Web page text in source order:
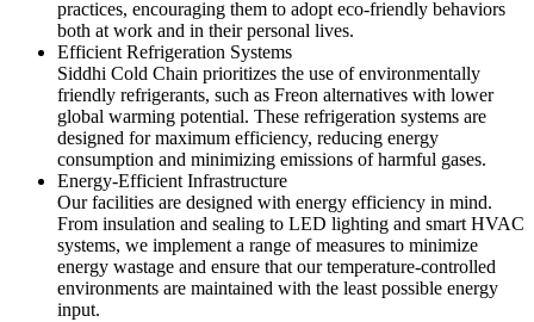
practices, encouraging them to adopt eco-friendly behaviors
both at work and in their personal lives.
Efficient Refrigeration Systems
Siddhi Cold Chain prioritizes the use of environmentally
friendly refrigerants, such as Freon alternatives with lower
global warming potential. These refrigeration systems are
designed for maximum efficiency, reducing energy
consumption and minimizing emissions of harmful gases.
Energy-Efficient Infrastructure
Our facilities are designed with energy efficiency in mind.
From insulation and sealing to LED lighting and smart HVAC
systems, we implement a range of measures to minimize
energy wastage and ensure that our temperature-controlled
environments are maintained with the least possible energy
input.